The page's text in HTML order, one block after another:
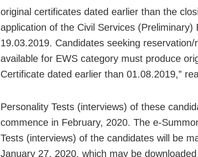
original certificates dated earlier than the
application of the Civil Services (Preliminary)
19.03.2019. Candidates seeking
available for EWS category must produce
Certificate dated earlier than 01.08.2019,”
Personality Tests (interviews) of these
commence in February, 2020. The e-
Tests (interviews) of the candidates will be
January 27, 2020, which may be